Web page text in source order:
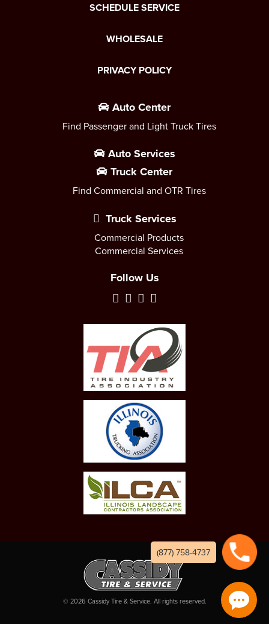
SCHEDULE SERVICE
WHOLESALE
PRIVACY POLICY
Auto Center
Find Passenger and Light Truck Tires
Auto Services
Truck Center
Find Commercial and OTR Tires
Truck Services
Commercial Products
Commercial Services
Follow Us
© 2026 Cassidy Tire & Service. All rights reserved.
(877) 758-4737